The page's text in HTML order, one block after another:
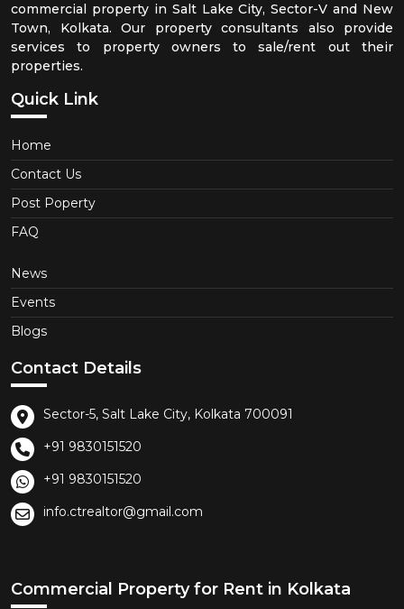
commercial property in Salt Lake City, Sector-V and New
Town, Kolkata. Our property consultants also provide
services to property owners to sale/rent out their
properties.
Quick Link
Home
Contact Us
Post Poperty
FAQ
News
Events
Blogs
Contact Details
Sector-5, Salt Lake City, Kolkata 700091
+91 9830151520
+91 9830151520
info.ctrealtor@gmail.com
Commercial Property for Rent in Kolkata